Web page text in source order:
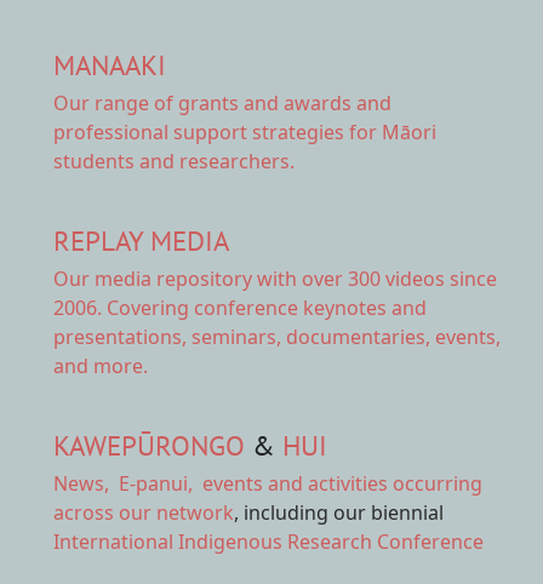
MANAAKI
Our range of grants and awards and
professional support strategies for Māori
students and researchers.
REPLAY MEDIA
Our media repositorywith over 300 videos since
2006. Covering conference keynotes and
presentations, seminars, documentaries, events,
and more.
KAWEPŪRONGO & HUI
News, E-panui, events and activities occurring
across our network, including our biennial
International Indigenous Research Conference